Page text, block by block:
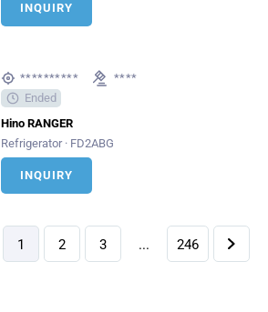
INQUIRY
**********
****
Ended
Hino RANGER
Refrigerator · FD2ABG
INQUIRY
1 2 3 ... 246